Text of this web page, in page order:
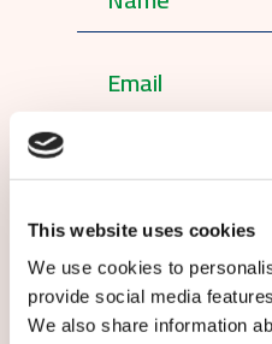
This website uses cookies
We use cookies to
provide social media
We also share information
By submitting
terms and conditions.